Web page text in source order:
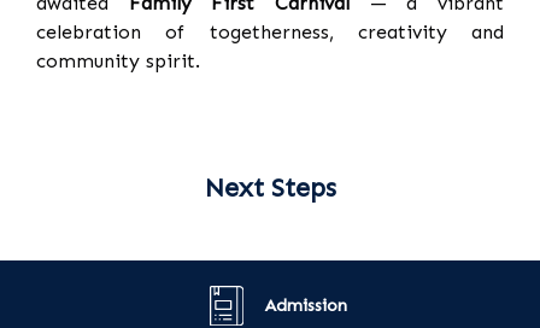
celebration of togetherness, creativity and
community spirit.
Next Steps
Admission